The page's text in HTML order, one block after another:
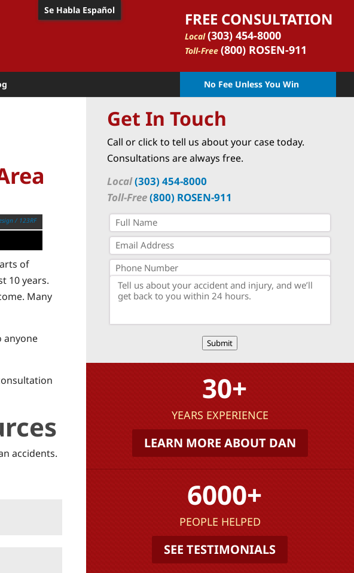
FREE CONSULTATION
Local (303) 454-8000
Toll-Free (800) ROSEN-911
Se Habla Español
No Fee Unless You Win
/ 123RF
of
10 years.
Many
anyone
accidents.
Get In Touch
Call or click to tell us about your case today.
Consultations are always free.
Local(303) 454-8000
Toll-Free(800) ROSEN-911
Submit
30+
YEARS EXPERIENCE
LEARN MORE ABOUT DAN
6000+
PEOPLE HELPED
SEE TESTIMONIALS